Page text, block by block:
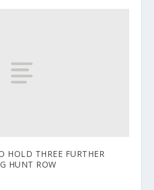
HOLD THREE FURTHER
HUNT ROW